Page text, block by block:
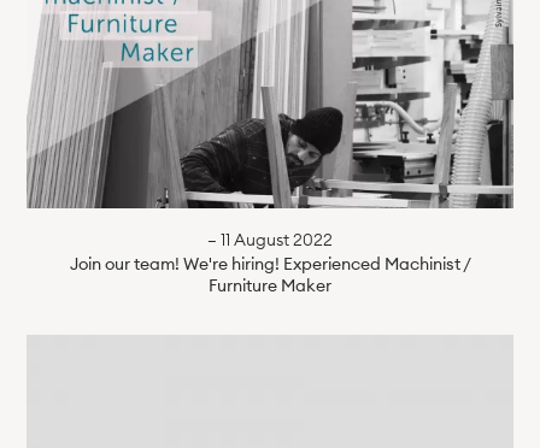
— 11 August 2022
Join our team! We're hiring! Experienced Machinist /
Furniture Maker